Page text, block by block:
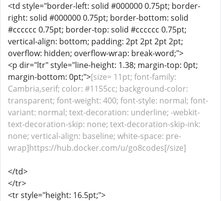
<td style="border-left: solid #000000 0.75pt; border-
right: solid #000000 0.75pt; border-bottom: solid
#cccccc 0.75pt; border-top: solid #cccccc 0.75pt;
vertical-align: bottom; padding: 2pt 2pt 2pt 2pt;
overflow: hidden; overflow-wrap: break-word;">
<p dir="ltr" style="line-height: 1.38; margin-top: 0pt;
margin-bottom: 0pt;">[size= 11pt; font-family:
Cambria,serif; color: #1155cc; background-color:
transparent; font-weight: 400; font-style: normal; font-
variant: normal; text-decoration: underline; -webkit-
text-decoration-skip: none; text-decoration-skip-ink:
none; vertical-align: baseline; white-space: pre-
wrap]https://hub.docker.com/u/go8codes[/size]
</td>
</tr>
<tr style="height: 16.5pt;">